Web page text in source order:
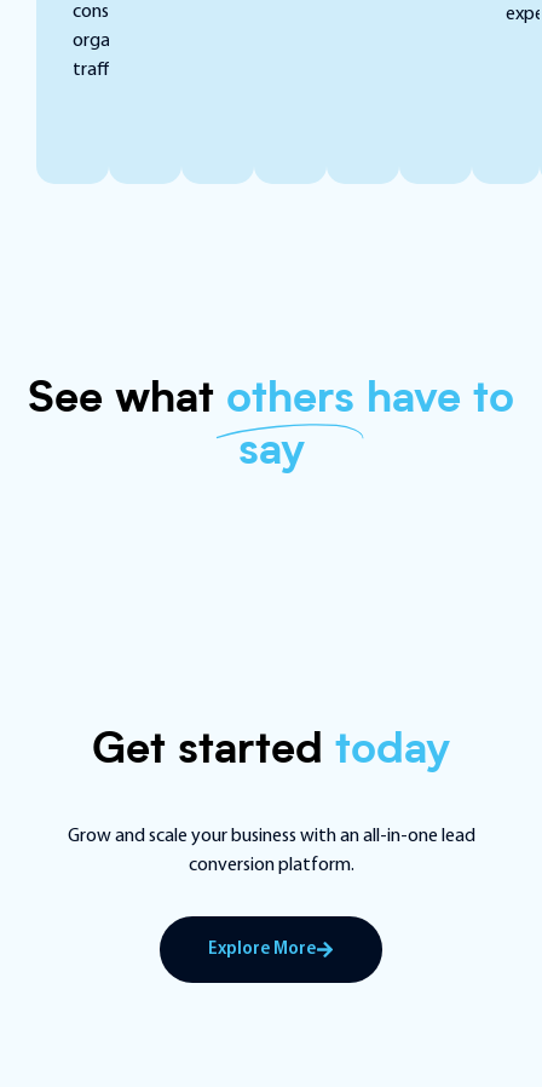
consistent
organic
traffic.
See what others have to
say
Get started today
Grow and scale your business with an all-in-one lead
conversion platform.
Explore More